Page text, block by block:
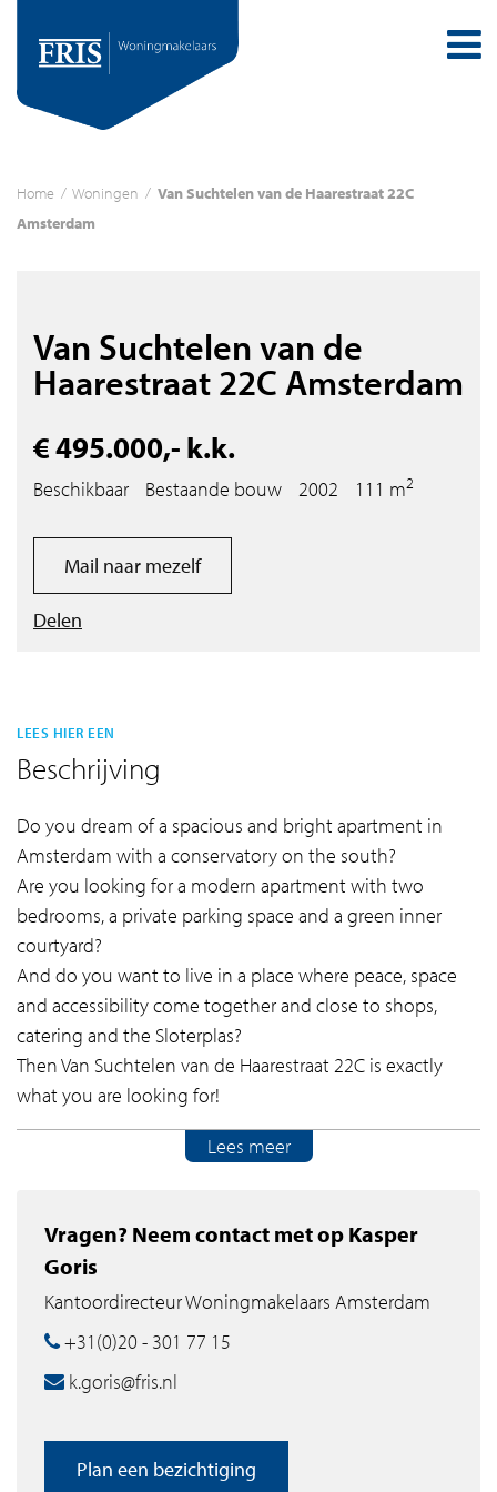
Home / Woningen / Van Suchtelen van de Haarestraat 22C
Amsterdam
Van Suchtelen van de
Haarestraat 22C Amsterdam
€ 495.000,- k.k.
Beschikbaar Bestaande bouw 2002 111 m2
Mail naar mezelf
Delen
LEES HIER EEN
Beschrijving
Do you dream of a spacious and bright apartment in
Amsterdam with a conservatory on the south?
Are you looking for a modern apartment with two
bedrooms, a private parking space and a green inner
courtyard?
And do you want to live in a place where peace, space
and accessibility come together and close to shops,
catering and the Sloterplas?
Then Van Suchtelen van de Haarestraat 22C is exactly
what you are looking for!
Features of Van Suchtelen van de Haarestraat 22C:
room;
- Two bedrooms with direct access to the conservatory;
- Conservatory on the south, ideal as extra sitting or
working space;
- Bathroom with walk-in shower and washbasin, plus a
- Private parking space in the underlying parking garage.
Lees meer
Vragen? Neem contact met op Kasper
Goris
Kantoordirecteur Woningmakelaars Amsterdam
+31(0)20 - 301 77 15
k.goris@fris.nl
Plan een bezichtiging